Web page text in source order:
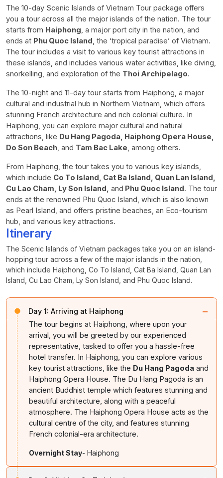
The 10-day Scenic Islands of Vietnam Tour package offers
you a tour across all the major islands of the nation. The tour
starts from Haiphong, a major port city in the nation, and
ends at Phu Quoc Island, the ‘tropical paradise’ of Vietnam.
The tour includes a visit to various key tourist attractions in
these islands, and includes various water activities, like diving,
snorkelling, and exploration of the Thoi Archipelago.
The 10-night and 11-day tour starts from Haiphong, a major
cultural and industrial hub in Northern Vietnam, which offers
stunning French architecture and rich colonial culture. In
Haiphong, you can explore major cultural and natural
attractions, like Du Hang Pagoda, Haiphong Opera House,
Do Son Beach, and Tam Bac Lake, among others.
From Haiphong, the tour takes you to various key islands,
which include Co To Island, Cat Ba Island, Quan Lan Island,
Cu Lao Cham, Ly Son Island, and Phu Quoc Island. The tour
ends at the renowned Phu Quoc Island, which is also known
as Pearl Island, and offers pristine beaches, an Eco-tourism
hub, and various key attractions.
Itinerary
The Scenic Islands of Vietnam packages take you on an island-
hopping tour across a few of the major islands in the nation,
which include Haiphong, Co To Island, Cat Ba Island, Quan Lan
Island, Cu Lao Cham, Ly Son Island, and Phu Quoc Island.
Day 1: Arriving at Haiphong −
The tour begins at Haiphong, where upon your
arrival, you will be greeted by our experienced
representative, tasked to offer you a hassle-free
hotel transfer. In Haiphong, you can explore various
key tourist attractions, like the Du Hang Pagoda and
Haiphong Opera House. The Du Hang Pagoda is an
ancient Buddhist temple which features stunning and
beautiful architecture, along with a peaceful
atmosphere. The Haiphong Opera House acts as the
cultural centre of the city, and features stunning
French colonial-era architecture.
Overnight Stay- Haiphong